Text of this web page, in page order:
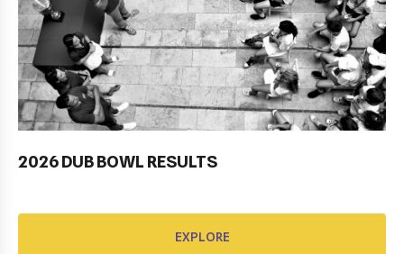
2026 DUB BOWL RESULTS
EXPLORE
Pobjednički niz TK Raguse
EXPLORE